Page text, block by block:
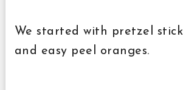
We started with pretzel
and easy peel oranges.